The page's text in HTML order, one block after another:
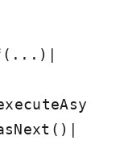
|
|